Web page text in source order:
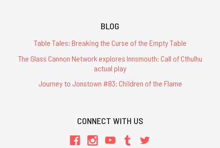
BLOG
Table Tales: Breaking the Curse of the Empty Table
The Glass Cannon Network explores Innsmouth: Call of Cthulhu
actual play
Journey to Jonstown #83: Children of the Flame
CONNECT WITH US